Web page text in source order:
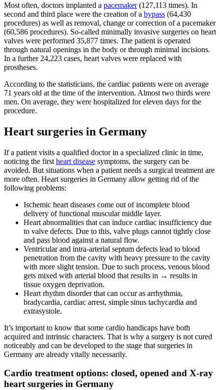
Most often, doctors implanted a pacemaker(127,113 times). In
second and third place were the creation of a bypass (64,430
procedures) as well as removal, change or correction of a pacemaker
(60,586 procedures). So-called minimally invasive surgeries on heart
valves were performed 35,877 times. The patient is operated
through natural openings in the body or through minimal incisions.
In a further 24,223 cases, heart valves were replaced with
prostheses.
According to the statisticians, the cardiac patients were on average
71 years old at the time of the intervention. Almost two thirds were
men. On average, they were hospitalized for eleven days for the
procedure.
Heart surgeries in Germany
If a patient visits a qualified doctor in a specialized clinic in time,
noticing the first heart disease symptoms, the surgery can be
avoided. But situations when a patient needs a surgical treatment are
more often. Heart surgeries in Germany allow getting rid of the
following problems:
Ischemic heart diseases come out of incomplete blood
delivery of functional muscular middle layer.
Heart abnormalities that can induce cardiac insufficiency due
to valve defects. Due to this, valve plugs cannot tightly close
and pass blood against a natural flow.
Ventricular and intra-arterial septum defects lead to blood
penetration from the cavity with heavy pressure to the cavity
with more slight tension. Due to such process, venous blood
gets mixed with arterial blood that results in → results in
tissue oxygen deprivation.
Heart rhythm disorder that can occur as arrhythmia,
bradycardia, cardiac arrest, simple sinus tachycardia and
extrasystole.
It’s important to know that some cardio handicaps have both
acquired and intrinsic characters. That is why a surgery is not cured
noticeably and can be developed to the stage that surgeries in
Germany are already vitally necessarily.
Cardio treatment options: closed, opened and X-ray
heart surgeries in Germany